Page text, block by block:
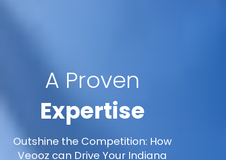
A Proven
Expertise
Outshine the Competition: How
Veooz can Drive Your Indiana